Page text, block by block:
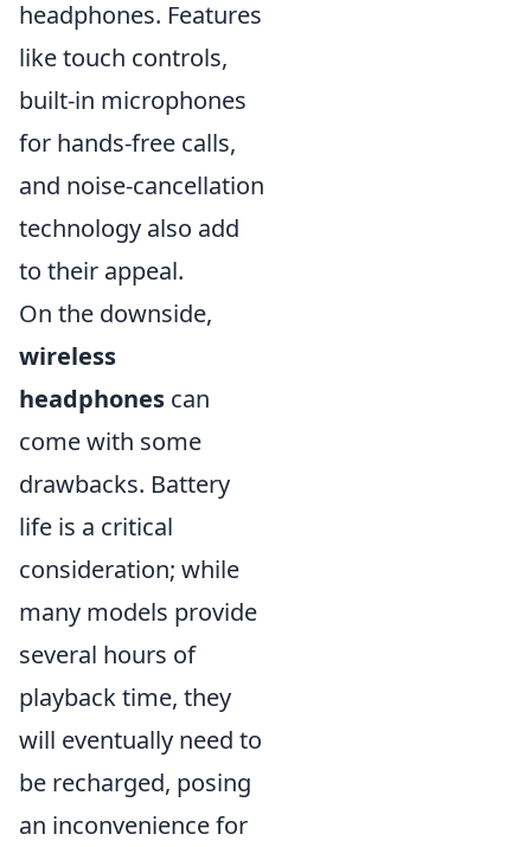
headphones. Features
like touch controls,
built-in microphones
for hands-free calls,
and noise-cancellation
technology also add
to their appeal.
On the downside,
wireless
headphones can
come with some
drawbacks. Battery
life is a critical
consideration; while
many models provide
several hours of
playback time, they
will eventually need to
be recharged, posing
an inconvenience for